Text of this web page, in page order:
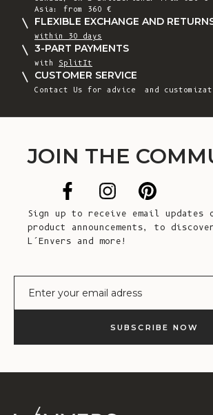
Asia: from 360 €
FLEXIBLE EXCHANGE AND
within 30 days
3-PART PAYMENTS
with SplitIt
CUSTOMER SERVICE
Contact Us for advice and
JOIN THE
Sign up to receive email updates
product announcements, to
L’Envers and more!
SUBSCRIBE NOW